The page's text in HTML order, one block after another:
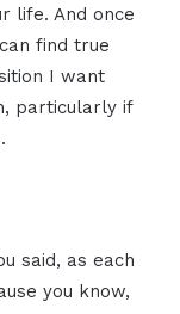
life. And once
find true
I want
particularly if
said, as each
you know,